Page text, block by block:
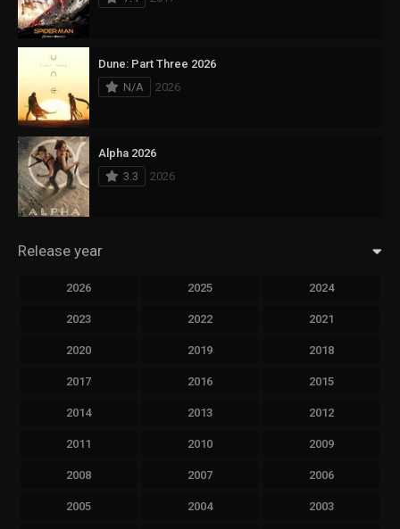
Dune: Part Three 2026
N/A
2026
Alpha 2026
3.3
2026
Release year
2026 2025 2024
2023 2022 2021
2020 2019 2018
2017 2016 2015
2014 2013 2012
2011 2010 2009
2008 2007 2006
2005 2004 2003